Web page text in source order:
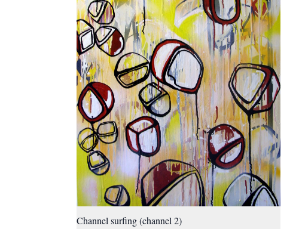
Channel surfing (channel 2)